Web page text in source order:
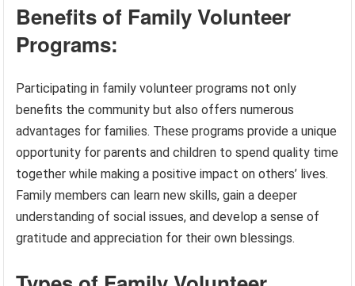
Benefits of Family Volunteer
Programs:
Participating in family volunteer programs not only
benefits the community but also offers numerous
advantages for families. These programs provide a unique
opportunity for parents and children to spend quality time
together while making a positive impact on others’ lives.
Family members can learn new skills, gain a deeper
understanding of social issues, and develop a sense of
gratitude and appreciation for their own blessings.